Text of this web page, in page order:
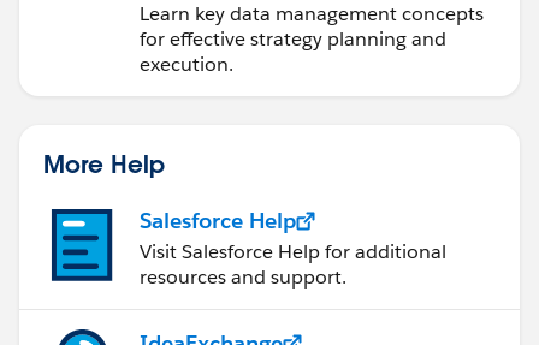
Learn key data management concepts
for effective strategy planning and
execution.
More Help
Salesforce Help
Visit Salesforce Help for additional
resources and support.